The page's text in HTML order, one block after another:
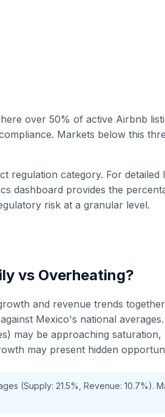
over 50% of active Airbnb
Markets below this
regulation category. For detailed
dashboard provides the
risk at a granular level.
vs Overheating?
and revenue trends
Mexico's national
may be approaching saturation,
may present hidden
(Supply: 21.5%, Revenue: 10.7%).